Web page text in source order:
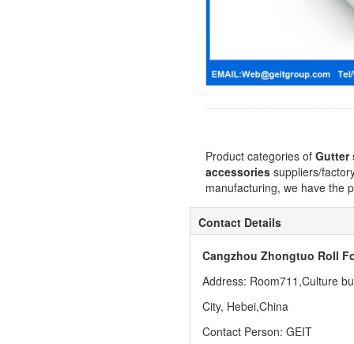
Product categories of Gutter
accessories suppliers/
manufacturing, we have the
Contact Details
Cangzhou Zhongtuo Roll
Address: Room711,Culture
City, Hebei,China
Contact Person: GEIT